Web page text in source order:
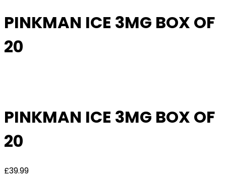
PINKMAN ICE 3MG BOX OF
20
PINKMAN ICE 3MG BOX OF
20
£39.99